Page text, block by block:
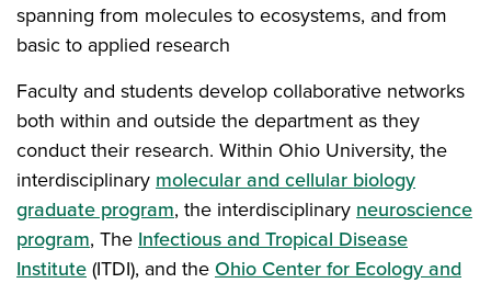
spanning from molecules to ecosystems, and from
basic to applied research
Faculty and students develop collaborative networks
both within and outside the department as they
conduct their research. Within Ohio University, the
interdisciplinary molecular and cellular biology
graduate program, the interdisciplinary neuroscience
program, The Infectious and Tropical Disease
Institute (ITDI), and the Ohio Center for Ecology and